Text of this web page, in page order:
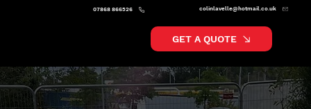
colinlavelle@hotmail.co.uk
07868 866526
GET A QUOTE